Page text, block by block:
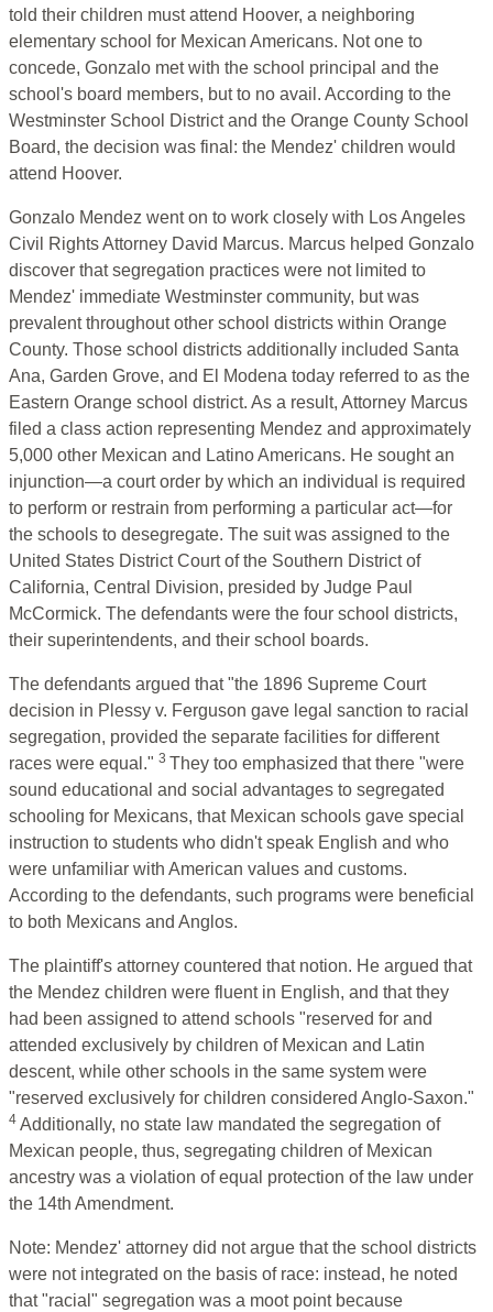
told their children must attend Hoover, a neighboring
elementary school for Mexican Americans. Not one to
concede, Gonzalo met with the school principal and the
school's board members, but to no avail. According to the
Westminster School District and the Orange County School
Board, the decision was final: the Mendez' children would
attend Hoover.
Gonzalo Mendez went on to work closely with Los Angeles
Civil Rights Attorney David Marcus. Marcus helped Gonzalo
discover that segregation practices were not limited to
Mendez' immediate Westminster community, but was
prevalent throughout other school districts within Orange
County. Those school districts additionally included Santa
Ana, Garden Grove, and El Modena today referred to as the
Eastern Orange school district. As a result, Attorney Marcus
filed a class action representing Mendez and approximately
5,000 other Mexican and Latino Americans. He sought an
injunction—a court order by which an individual is required
to perform or restrain from performing a particular act—for
the schools to desegregate. The suit was assigned to the
United States District Court of the Southern District of
California, Central Division, presided by Judge Paul
McCormick. The defendants were the four school districts,
their superintendents, and their school boards.
The defendants argued that "the 1896 Supreme Court
decision in Plessy v. Ferguson gave legal sanction to racial
segregation, provided the separate facilities for different
races were equal." 3 They too emphasized that there "were
sound educational and social advantages to segregated
schooling for Mexicans, that Mexican schools gave special
instruction to students who didn't speak English and who
were unfamiliar with American values and customs.
According to the defendants, such programs were beneficial
to both Mexicans and Anglos.
The plaintiff's attorney countered that notion. He argued that
the Mendez children were fluent in English, and that they
had been assigned to attend schools "reserved for and
attended exclusively by children of Mexican and Latin
descent, while other schools in the same system were
"reserved exclusively for children considered Anglo-Saxon."
4 Additionally, no state law mandated the segregation of
Mexican people, thus, segregating children of Mexican
ancestry was a violation of equal protection of the law under
the 14th Amendment.
Note: Mendez' attorney did not argue that the school districts
were not integrated on the basis of race: instead, he noted
that "racial" segregation was a moot point because